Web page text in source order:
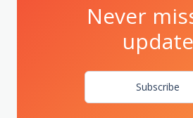
Never
update
Subscribe